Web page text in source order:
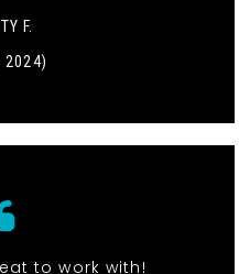
F.
2024)
to work with!